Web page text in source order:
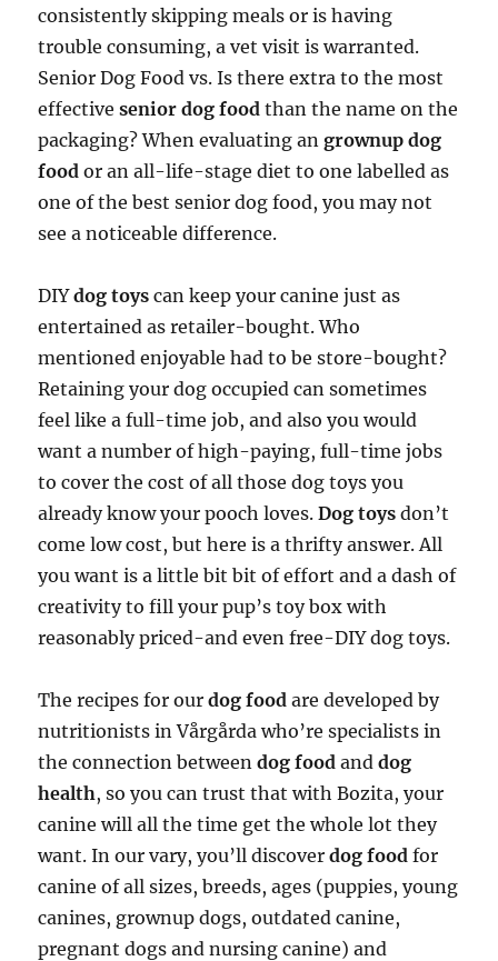
consistently skipping meals or is having
trouble consuming, a vet visit is warranted.
Senior Dog Food vs. Is there extra to the most
effectivesenior dog food than the name on the
packaging? When evaluating angrownup dog
food or an all-life-stage diet to one labelled as
one of the best senior dog food, you may not
see a noticeable difference.
DIYdog toys can keep your canine just as
entertained as retailer-bought. Who
mentioned enjoyable had to be store-bought?
Retaining your dog occupied can sometimes
feel like a full-time job, and also you would
want a number of high-paying, full-time jobs
to cover the cost of all those dog toys you
already know your pooch loves.Dog toys don’t
come low cost, but here is a thrifty answer. All
you want is a little bit bit of effort and a dash of
creativity to fill your pup’s toy box with
reasonably priced-and even free-DIY dog toys.
The recipes for ourdog food are developed by
nutritionists in Vårgårda who’re specialists in
the connection betweendog food anddog
health, so you can trust that with Bozita, your
canine will all the time get the whole lot they
want. In our vary, you’ll discoverdog food for
canine of all sizes, breeds, ages (puppies, young
canines, grownup dogs, outdated canine,
pregnant dogs and nursing canine) and